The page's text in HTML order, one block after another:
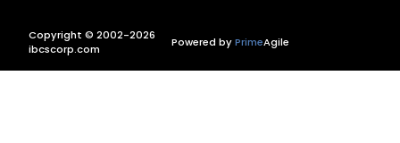
Copyright © 2002-2026
ibcscorp.com
Powered byPrimeAgile